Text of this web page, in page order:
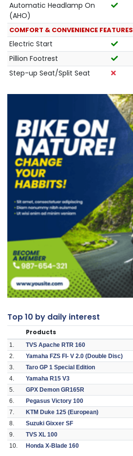
Automatic Headlamp On
(AHO)
COMFORT & CONVENIENCE FEATURES
Electric Start
Pillion Footrest
Step-up Seat/Split Seat
Top 10 by daily interest
Products
1. TVS Apache RTR 160
2.
Yamaha FZS FI- V 2.0 (Double Disc)
3.
Taro GP 1 Special Edition
4.
Yamaha R15 V3
5.
GPX Demon GR165R
6.
Pegasus Victory 100
7.
KTM Duke 125 (European)
8.
Suzuki Gixxer SF
9.
TVS XL 100
10.
Honda X-Blade 160